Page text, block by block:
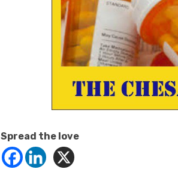
Spread the love